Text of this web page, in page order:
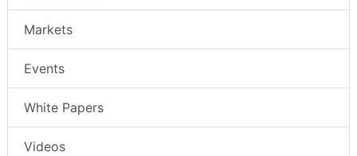
Markets
Events
White Papers
Videos